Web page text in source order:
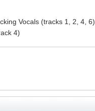
Vocals (tracks 1, 2, 4, 6)
4)